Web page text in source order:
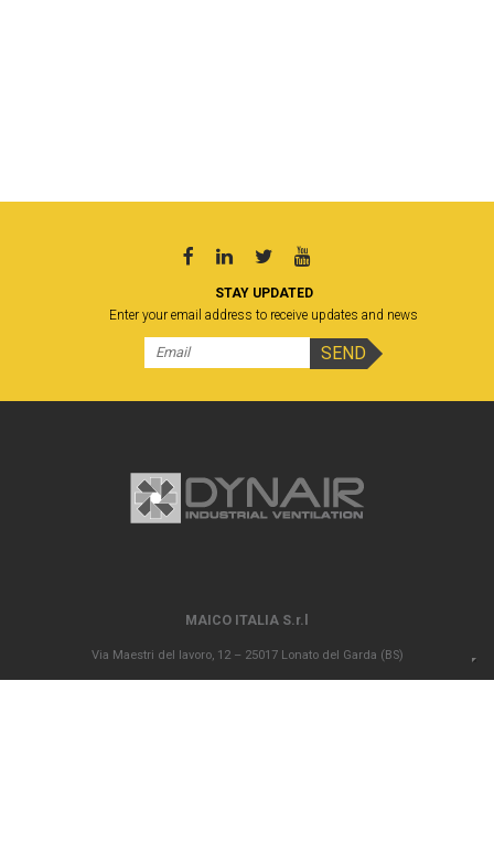
STAY UPDATED
Enter your email address to receive updates and news
MAICO ITALIA S.r.l
Via Maestri del lavoro, 12 – 25017 Lonato del Garda (BS)